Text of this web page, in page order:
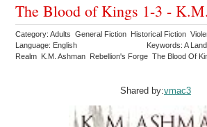
The Blood of Kings 1-3 -
Category: Adults General Fiction Historical Fiction
Language: English
Keywords: A
Realm K.M. Ashman Rebellion's Forge The Blood Of
Shared by:vmac3